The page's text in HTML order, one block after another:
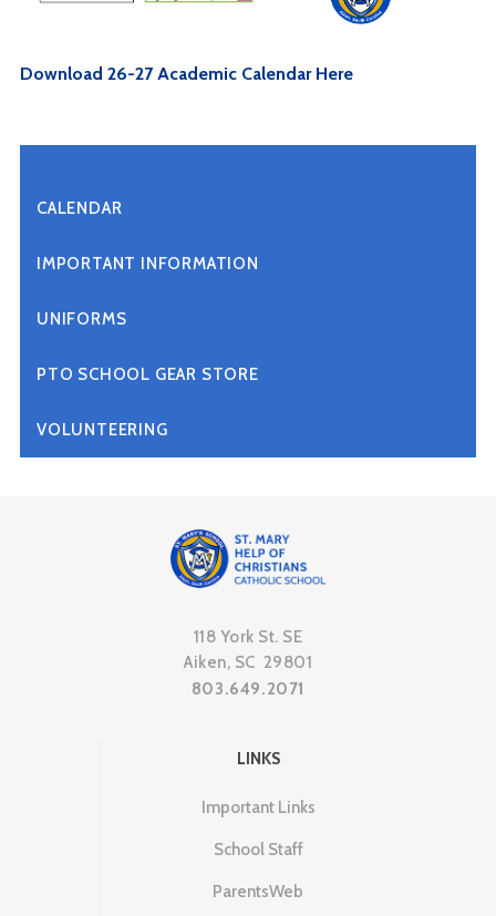
Download 26-27 Academic Calendar Here
CALENDAR
IMPORTANT INFORMATION
UNIFORMS
PTO SCHOOL GEAR STORE
VOLUNTEERING
118 York St. SE
Aiken, SC 29801
803.649.2071
LINKS
Important Links
School Staff
ParentsWeb